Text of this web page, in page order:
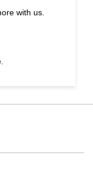
with us.